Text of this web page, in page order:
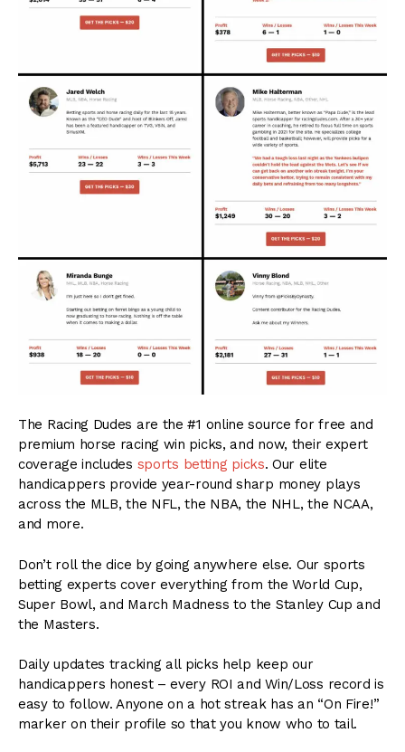
The Racing Dudes are the #1 online source for free and
premium horse racing win picks, and now, their expert
coverage includes sports betting picks. Our elite
handicappers provide year-round sharp money plays
across the MLB, the NFL, the NBA, the NHL, the NCAA,
and more.
Don’t roll the dice by going anywhere else. Our sports
betting experts cover everything from the World Cup,
Super Bowl, and March Madness to the Stanley Cup and
the Masters.
Daily updates tracking all picks help keep our
handicappers honest – every ROI and Win/Loss record is
easy to follow. Anyone on a hot streak has an “On Fire!”
marker on their profile so that you know who to tail.